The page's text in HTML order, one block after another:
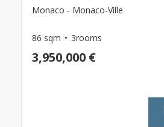
Monaco - Monaco-Ville
86 sqm 3rooms
3,950,000 €